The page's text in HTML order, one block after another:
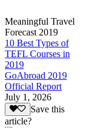
Meaningful Travel
Forecast 2019
10 Best Types of
TEFL Courses in
2019
GoAbroad 2019
Official Report
July 1, 2026
Save this
article?